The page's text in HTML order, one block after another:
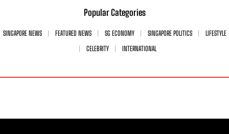
Popular Categories
SINGAPORE NEWS FEATURED NEWS SG ECONOMY SINGAPORE POLITICS
LIFESTYLE
CELEBRITY
INTERNATIONAL